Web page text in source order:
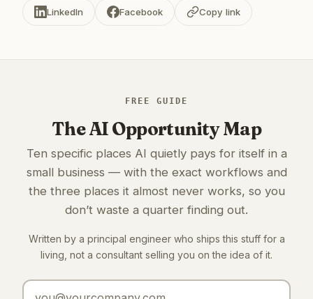
LinkedIn Facebook Copy link
FREE GUIDE
The AI Opportunity Map
Ten specific places AI quietly pays for itself in a
small business — with the exact workflows and
the three places it almost never works, so you
don’t waste a quarter finding out.
Written by a principal engineer who ships this stuff for a
living, not a consultant selling you on the idea of it.